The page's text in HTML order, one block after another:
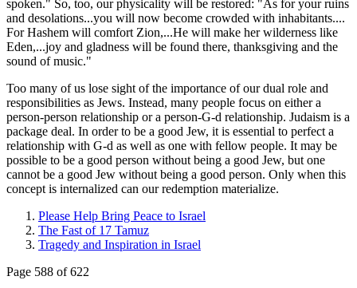
spoken." So, too, our physicality will be restored: "As for your ruins
and desolations...you will now become crowded with inhabitants....
For Hashem will comfort Zion,...He will make her wilderness like
Eden,...joy and gladness will be found there, thanksgiving and the
sound of music."
Too many of us lose sight of the importance of our dual role and
responsibilities as Jews. Instead, many people focus on either a
person-person relationship or a person-G-d relationship. Judaism is a
package deal. In order to be a good Jew, it is essential to perfect a
relationship with G-d as well as one with fellow people. It may be
possible to be a good person without being a good Jew, but one
cannot be a good Jew without being a good person. Only when this
concept is internalized can our redemption materialize.
Please Help Bring Peace to Israel
The Fast of 17 Tamuz
Tragedy and Inspiration in Israel
Page 588 of 622